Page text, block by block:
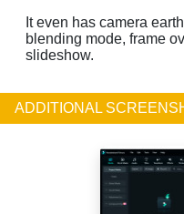
It even has camera
blending mode, frame
slideshow.
ADDITIONAL